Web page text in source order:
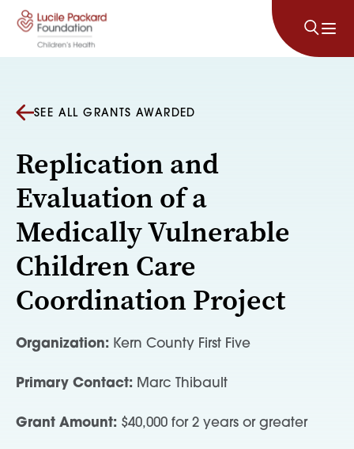
Skip to content
SEE ALL GRANTS AWARDED
Replication and
Evaluation of a
Medically Vulnerable
Children Care
Coordination Project
Organization: Kern County First Five
Primary Contact: Marc Thibault
Grant Amount: $40,000 for 2 years or greater